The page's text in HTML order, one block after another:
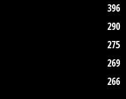
396
290
275
269
266